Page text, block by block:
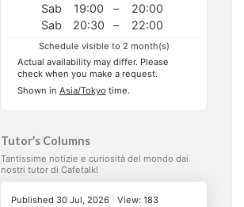
Sab
19:00 –
20:00
Sab
20:30 – 22:00
Schedule visible to 2 month(s)
Actual availability may differ. Please
check when you make a request.
Shown in Asia/Tokyo time.
Tutor’s Columns
Tantissime notizie e curiosità del mondo dai
nostri tutor di Cafetalk!
Published 30 Jul, 2026 View: 183